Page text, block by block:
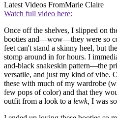
Latest Videos FromMarie Claire
Watch full video here:
Once off the shelves, I slipped on
booties and—wow—they were so
feet can't stand a skinny heel, but
stomp around in for hours. I
and-black snakeskin pattern—the
versatile, and just my kind of vibe.
these with much of my wardrobe
few pops of color) and that they
outfit from a look to a lewk, I was